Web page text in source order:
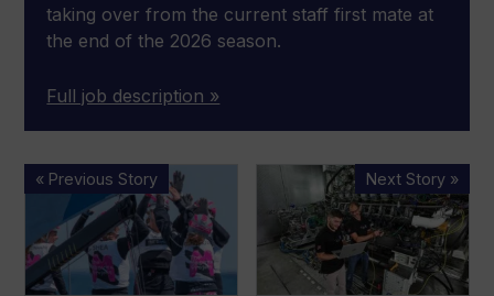
taking over from the current staff first mate at
the end of the 2026 season.
Full job description »
« Previous Story
Magenta
launches
2025/26
edition
Next Story »
Royce
successfully
tests
first